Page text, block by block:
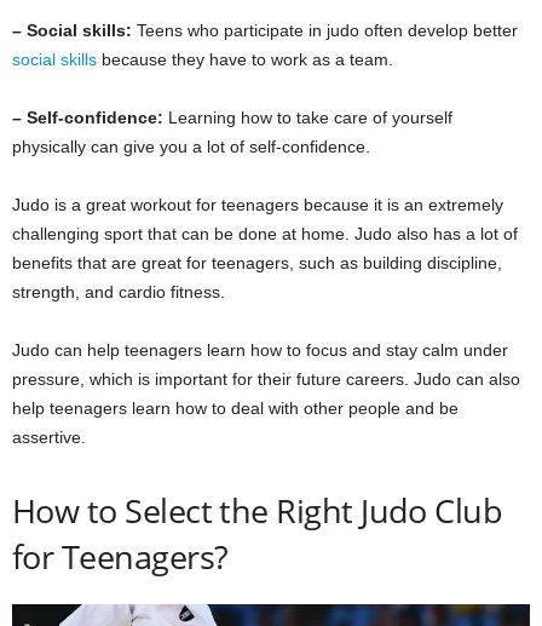
– Social skills: Teens who participate in judo often develop better
social skills because they have to work as a team.
– Self-confidence: Learning how to take care of yourself
physically can give you a lot of self-confidence.
Judo is a great workout for teenagers because it is an extremely
challenging sport that can be done at home. Judo also has a lot of
benefits that are great for teenagers, such as building discipline,
strength, and cardio fitness.
Judo can help teenagers learn how to focus and stay calm under
pressure, which is important for their future careers. Judo can also
help teenagers learn how to deal with other people and be
assertive.
How to Select the Right Judo Club
for Teenagers?